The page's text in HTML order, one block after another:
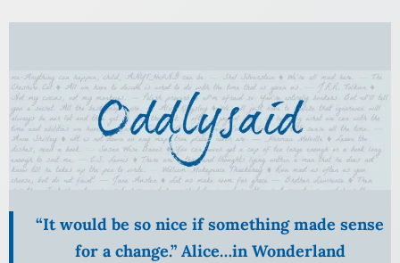
Skip
content
“It would be so nice if something made sense
for a change.” Alice…in Wonderland